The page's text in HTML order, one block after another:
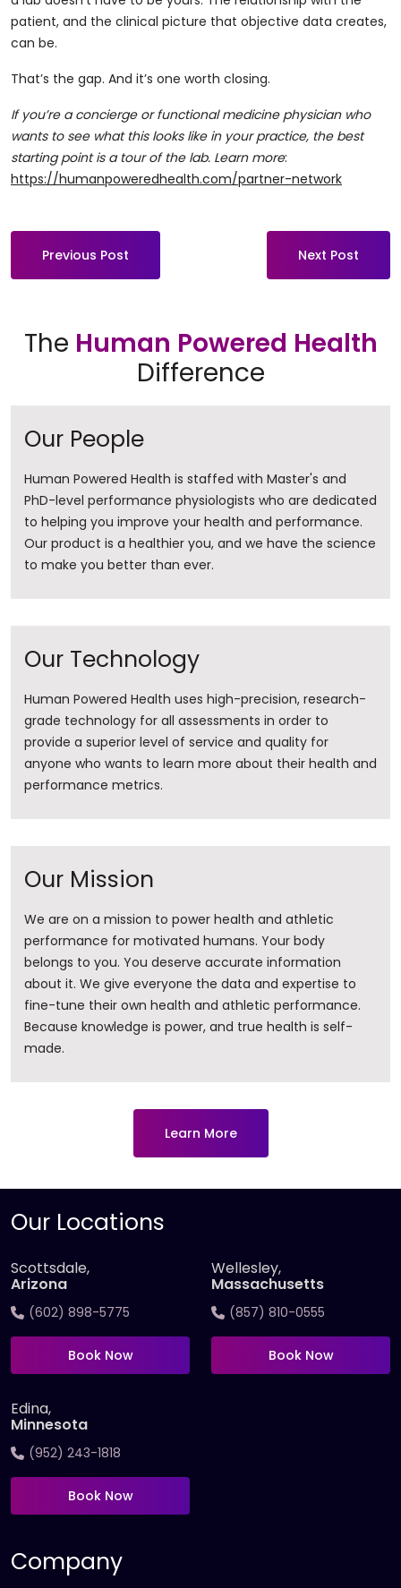
patient, and the clinical picture that objective data creates,
can be.
That’s the gap. And it’s one worth closing.
If you’re a concierge or functional medicine physician who
wants to see what this looks like in your practice, the best
starting point is a tour of the lab. Learn more:
https://humanpoweredhealth.com/partner-network
Previous Post Next Post
The Human Powered Health
Difference
Our People
Human Powered Health is staffed with Master's and
PhD-level performance physiologists who are dedicated
to helping you improve your health and performance.
Our product is a healthier you, and we have the science
to make you better than ever.
Our Technology
Human Powered Health uses high-precision, research-
grade technology for all assessments in order to
provide a superior level of service and quality for
anyone who wants to learn more about their health and
performance metrics.
Our Mission
We are on a mission to power health and athletic
performance for motivated humans. Your body
belongs to you. You deserve accurate information
about it. ​We give everyone the data and expertise to
fine-tune their own health and athletic performance.
Because knowledge is power, and true health is self-
made.
Learn More
Our Locations
Scottsdale,
Arizona
(602) 898-5775
Book Now
Wellesley,
Massachusetts
(857) 810-0555
Book Now
Edina,
Minnesota
(952) 243-1818
Book Now
Company